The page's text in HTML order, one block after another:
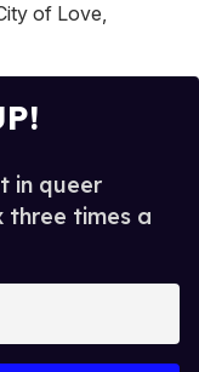
of Love,
in queer
three times a